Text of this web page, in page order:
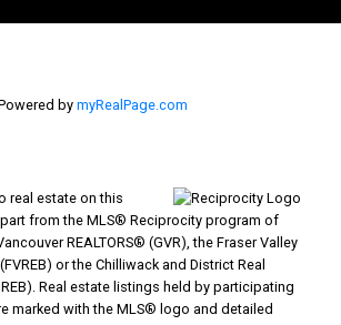
bymyRealPage.com
real estate on this
from the MLS® Reciprocity program of
REALTORS® (GVR), the Fraser Valley
or the Chilliwack and District Real
Real estate listings held by participating
marked with the MLS® logo and detailed